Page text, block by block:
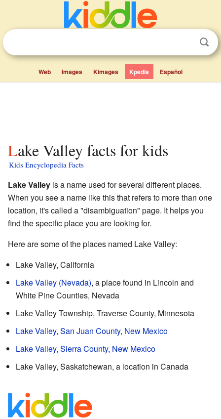
Web Images Kimages Kpedia Español
Lake Valley facts for kids
Kids Encyclopedia Facts
Lake Valley is a name used for several different places.
When you see a name like this that refers to more than one
location, it's called a "disambiguation" page. It helps you
find the specific place you are looking for.
Here are some of the places named Lake Valley:
Lake Valley, California
Lake Valley (Nevada), a place found in Lincoln and
White Pine Counties, Nevada
Lake Valley Township, Traverse County, Minnesota
Lake Valley, San Juan County, New Mexico
Lake Valley, Sierra County, New Mexico
Lake Valley, Saskatchewan, a location in Canada